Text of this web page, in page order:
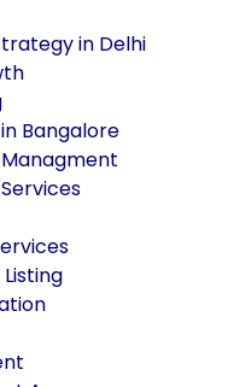
in Delhi
Bangalore